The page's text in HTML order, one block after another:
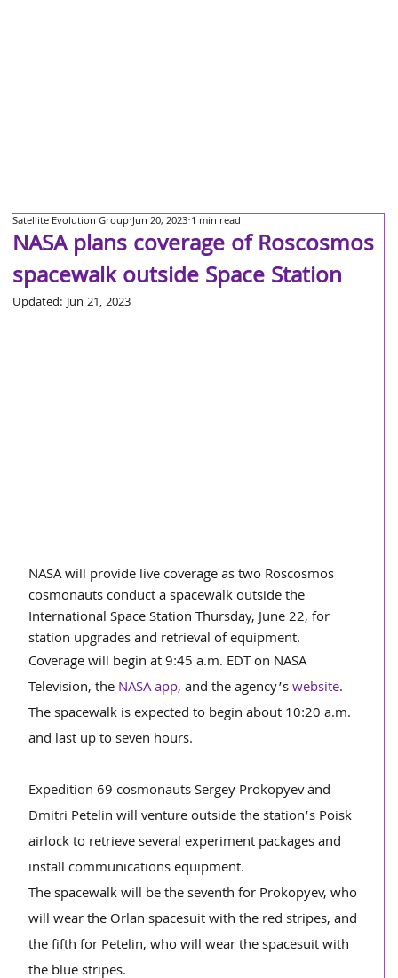
NASA plans coverage of Roscosmos
spacewalk outside Space Station
Satellite Evolution Group Jun 20, 2023 1 min read
Updated:Jun 21, 2023
NASA will provide live coverage as two Roscosmos
cosmonauts conduct a spacewalk outside the
International Space Station Thursday, June 22, for
station upgrades and retrieval of equipment.
Coverage will begin at 9:45 a.m. EDT on NASA
Television, the NASA app, and the agency’s website.
The spacewalk is expected to begin about 10:20 a.m.
and last up to seven hours.
Expedition 69 cosmonauts Sergey Prokopyev and
Dmitri Petelin will venture outside the station’s Poisk
airlock to retrieve several experiment packages and
install communications equipment.
The spacewalk will be the seventh for Prokopyev, who
will wear the Orlan spacesuit with the red stripes, and
the fifth for Petelin, who will wear the spacesuit with
the blue stripes.